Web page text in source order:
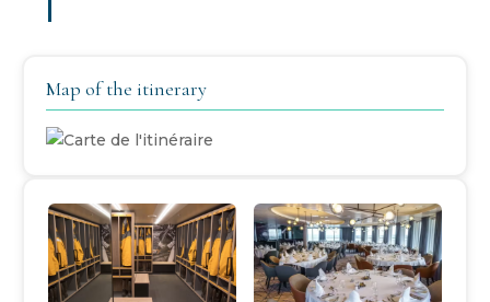
Map of the itinerary